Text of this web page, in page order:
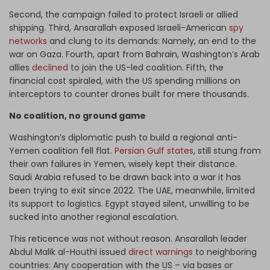
Second, the campaign failed to protect Israeli or allied
shipping. Third, Ansarallah exposed Israeli-American spy
networks and clung to its demands: Namely, an end to the
war on Gaza. Fourth, apart from Bahrain, Washington’s Arab
allies declined to join the US-led coalition. Fifth, the
financial cost spiraled, with the US spending millions on
interceptors to counter drones built for mere thousands.
No coalition, no ground game
Washington’s diplomatic push to build a regional anti-
Yemen coalition fell flat. Persian Gulf states, still stung from
their own failures in Yemen, wisely kept their distance.
Saudi Arabia refused to be drawn back into a war it has
been trying to exit since 2022. The UAE, meanwhile, limited
its support to logistics. Egypt stayed silent, unwilling to be
sucked into another regional escalation.
This reticence was not without reason. Ansarallah leader
Abdul Malik al-Houthi issued direct warnings to neighboring
countries: Any cooperation with the US – via bases or